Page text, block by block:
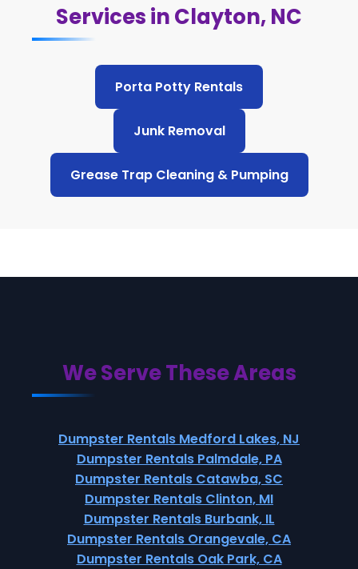
Services in Clayton, NC
Porta Potty Rentals
Junk Removal
Grease Trap Cleaning & Pumping
We Serve These Areas
Dumpster Rentals Medford Lakes, NJ
Dumpster Rentals Palmdale, PA
Dumpster Rentals Catawba, SC
Dumpster Rentals Clinton, MI
Dumpster Rentals Burbank, IL
Dumpster Rentals Orangevale, CA
Dumpster Rentals Oak Park, CA